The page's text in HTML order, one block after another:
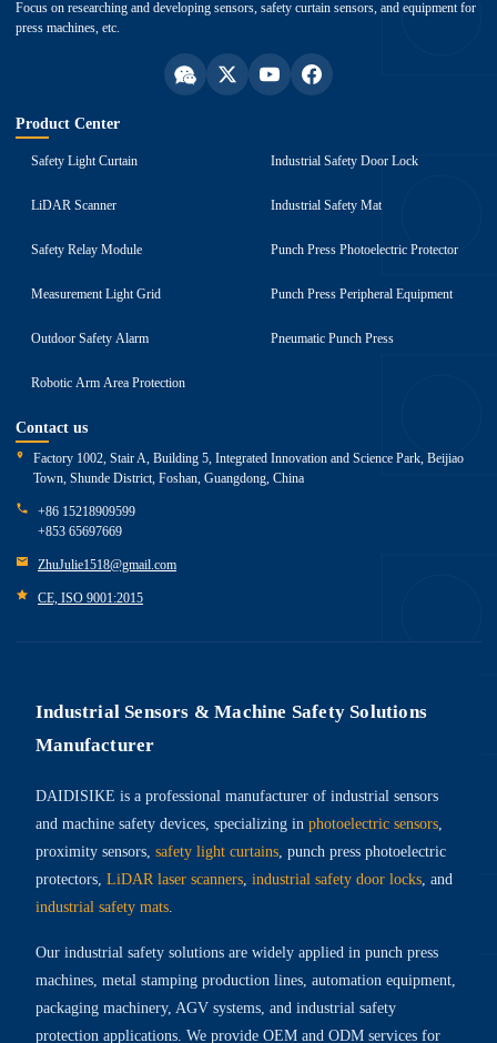
Focus on researching and developing sensors, safety curtain sensors, and equipment for
press machines, etc.
Product Center
Safety Light Curtain
LiDAR Scanner
Safety Relay Module
Measurement Light Grid
Outdoor Safety Alarm
Robotic Arm Area Protection
Industrial Safety Door Lock
Industrial Safety Mat
Punch Press Photoelectric Protector
Punch Press Peripheral Equipment
Pneumatic Punch Press
Contact us
Factory 1002, Stair A, Building 5, Integrated Innovation and Science Park, Beijiao
Town, Shunde District, Foshan, Guangdong, China
+86 15218909599
+853 65697669
ZhuJulie1518@gmail.com
CE, ISO 9001:2015
Industrial Sensors & Machine Safety Solutions
Manufacturer
DAIDISIKE is a professional manufacturer of industrial sensors
and machine safety devices, specializing in photoelectric sensors,
proximity sensors, safety light curtains, punch press photoelectric
protectors, LiDAR laser scanners, industrial safety door locks, and
industrial safety mats.
Our industrial safety solutions are widely applied in punch press
machines, metal stamping production lines, automation equipment,
packaging machinery, AGV systems, and industrial safety
protection applications. We provide OEM and ODM services for